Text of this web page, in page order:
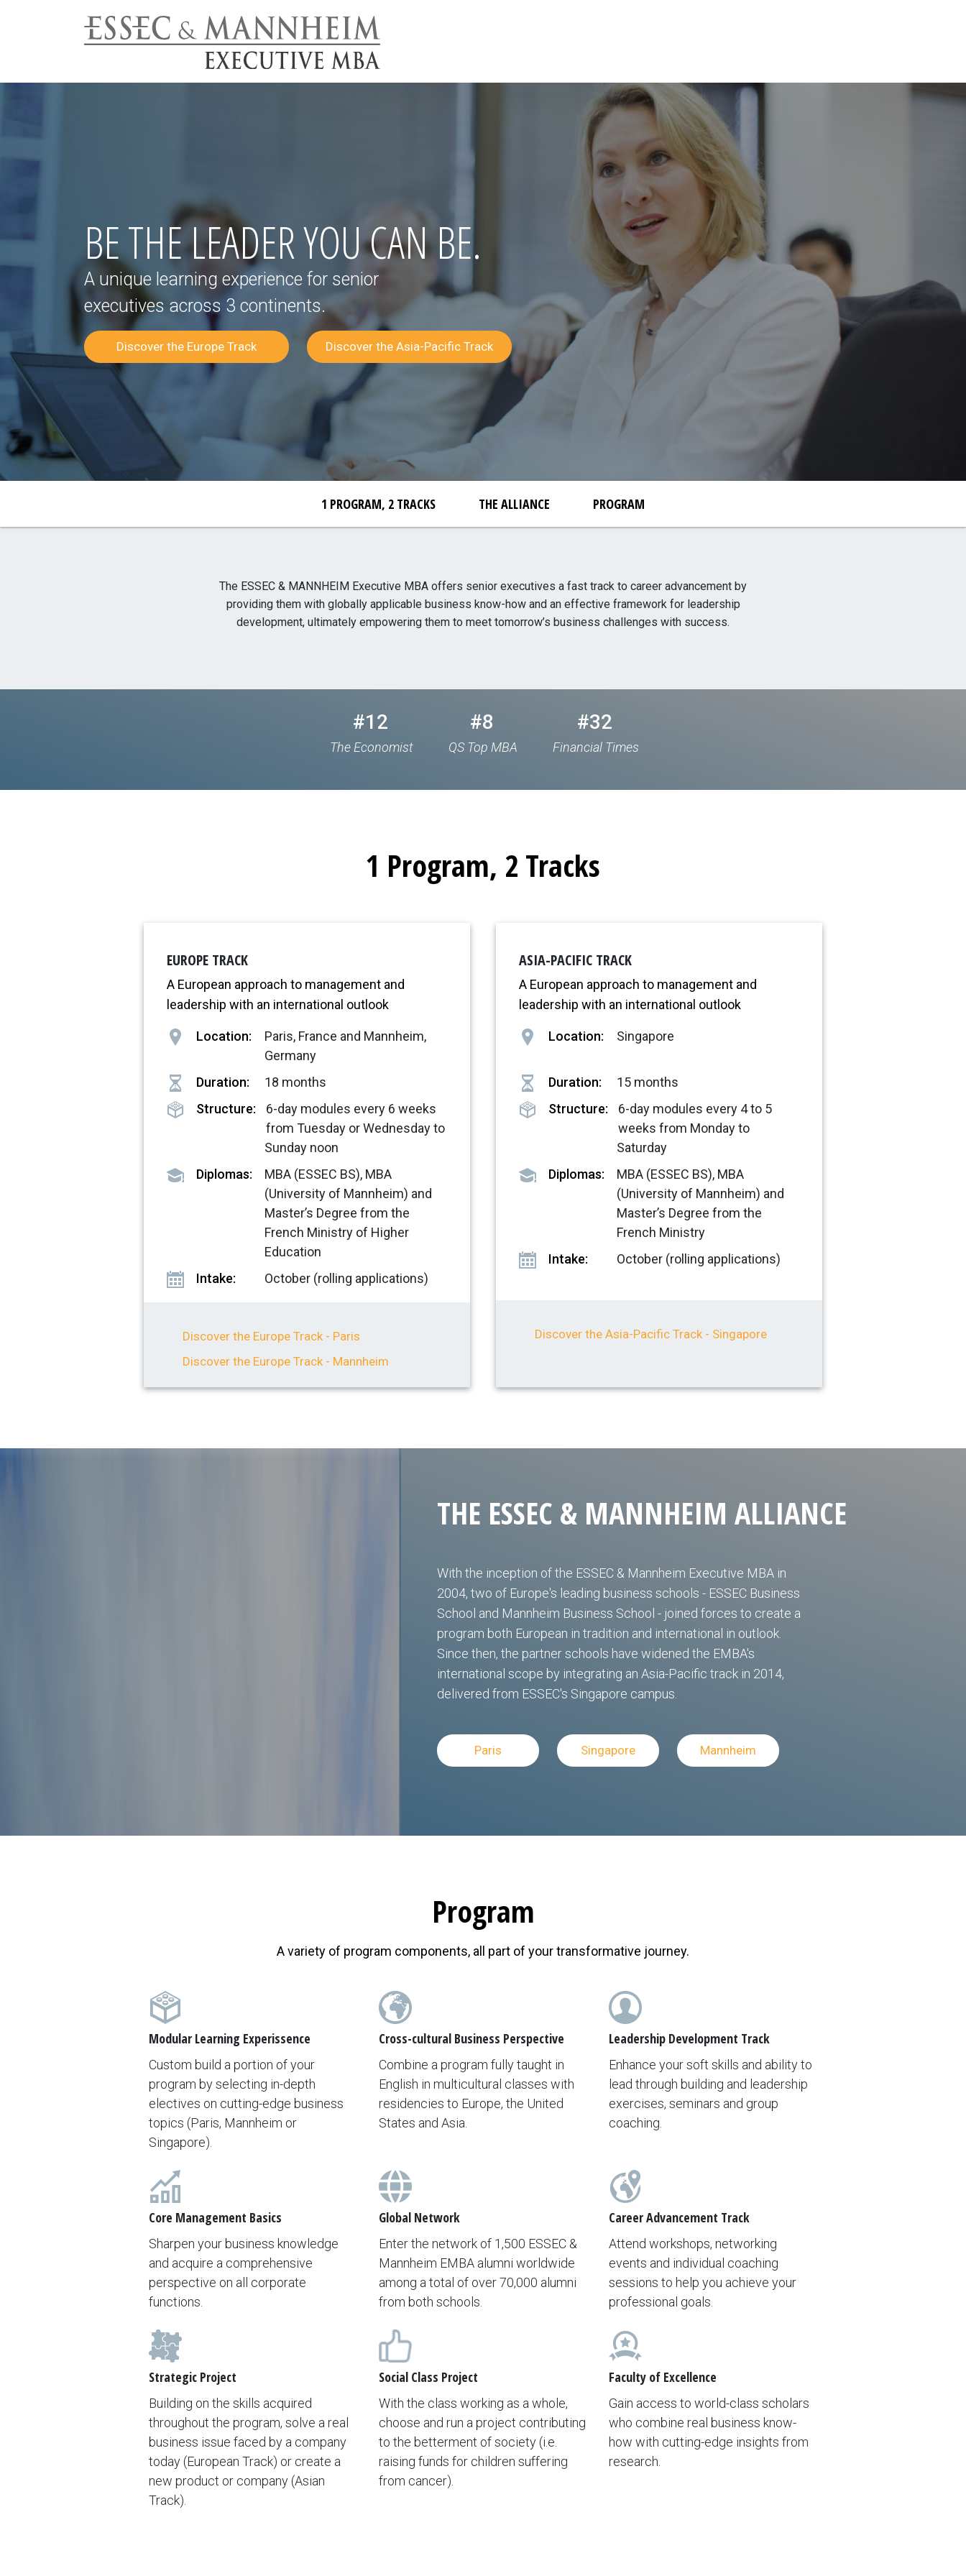
BE THE LEADER YOU CAN BE.
A unique learning experience for senior
executives across 3 continents.
Discover the Europe Track Discover the Asia-Pacific Track
1 PROGRAM, 2 TRACKS THE ALLIANCE PROGRAM
The ESSEC & MANNHEIM Executive MBA offers senior executives a fast track to career advancement by
providing them with globally applicable business know-how and an effective framework for leadership
development, ultimately empowering them to meet tomorrow’s business challenges with success.
#12
The Economist
#8
QS Top MBA
#32
Financial Times
1 Program, 2 Tracks
EUROPE TRACK
A European approach to management and
leadership with an international outlook
Location:
Paris, France and Mannheim,
Germany
Duration:
18 months
Structure:
6-day modules every 6 weeks
from Tuesday or Wednesday to
Sunday noon
Diplomas:
MBA (ESSEC BS), MBA
(University of Mannheim) and
Master’s Degree from the
French Ministry of Higher
Education
Intake:
October (rolling applications)
Discover the Europe Track - Paris
Discover the Europe Track - Mannheim
ASIA-PACIFIC TRACK
A European approach to management and
leadership with an international outlook
Location: Singapore
Duration:
15 months
Structure:
6-day modules every 4 to 5
weeks from Monday to
Saturday
Diplomas:
MBA (ESSEC BS), MBA
(University of Mannheim) and
Master’s Degree from the
French Ministry
Intake:
October (rolling applications)
Discover the Asia-Pacific Track - Singapore
THE ESSEC & MANNHEIM ALLIANCE
With the inception of the ESSEC & Mannheim Executive MBA in
2004, two of Europe's leading business schools - ESSEC Business
School and Mannheim Business School - joined forces to create a
program both European in tradition and international in outlook.
Since then, the partner schools have widened the EMBA's
international scope by integrating an Asia-Pacific track in 2014,
delivered from ESSEC's Singapore campus.
Paris Singapore Mannheim
Program
A variety of program components, all part of your transformative journey.
Modular Learning Experissence
Custom build a portion of your
program by selecting in-depth
electives on cutting-edge business
topics (Paris, Mannheim or
Singapore).
Cross-cultural Business Perspective
Combine a program fully taught in
English in multicultural classes with
residencies to Europe, the United
States and Asia.
Leadership Development Track
Enhance your soft skills and ability to
lead through building and leadership
exercises, seminars and group
coaching.
Core Management Basics
Sharpen your business knowledge
and acquire a comprehensive
perspective on all corporate
functions.
Global Network
Enter the network of 1,500 ESSEC &
Mannheim EMBA alumni worldwide
among a total of over 70,000 alumni
from both schools.
Career Advancement Track
Attend workshops, networking
events and individual coaching
sessions to help you achieve your
professional goals.
Strategic Project
Building on the skills acquired
throughout the program, solve a real
business issue faced by a company
today (European Track) or create a
new product or company (Asian
Track).
Social Class Project
With the class working as a whole,
choose and run a project contributing
to the betterment of society (i.e.
raising funds for children suffering
from cancer).
Faculty of Excellence
Gain access to world-class scholars
who combine real business know-
how with cutting-edge insights from
research.